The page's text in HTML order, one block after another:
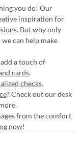
you do! Our
inspiration for
But why only
can help make
a touch of
cards.
checks.
? Check out our desk
from the comfort
now!